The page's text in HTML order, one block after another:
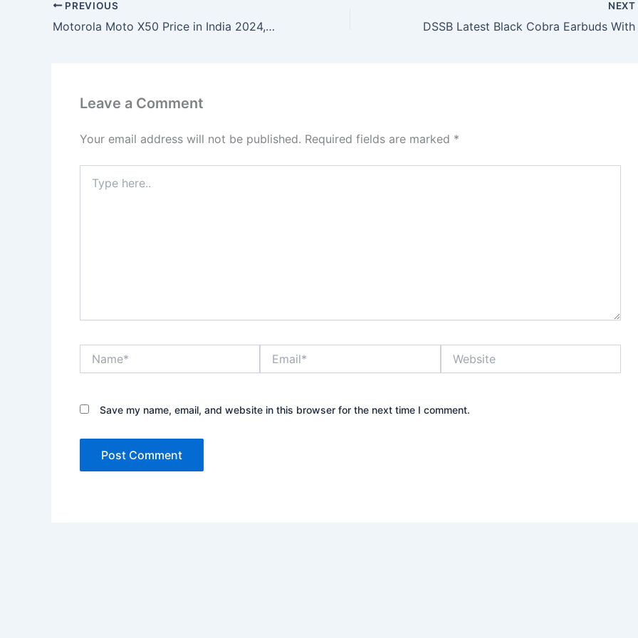
PREVIOUS
Motorola Moto X50 Price in India 2024, Full Specs Price-99
NEXT
Leave a Comment
Your email address will not be published. Required fields are marked *
here..
Save my name, email, and website in this browser for the next time I comment.